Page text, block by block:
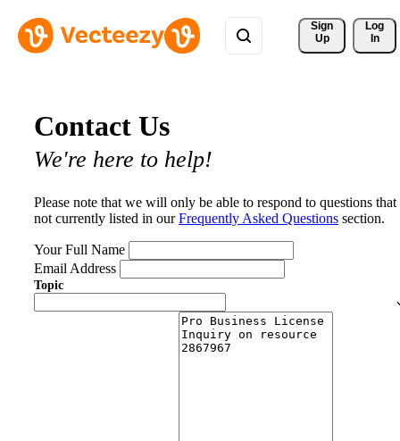
Sign
Up
Log
In
Contact Us
We're here to help!
Please note that we will only be able to respond to questions that
not currently listed in ourFrequently Asked Questions section.
Your Full Name
Email Address
Topic